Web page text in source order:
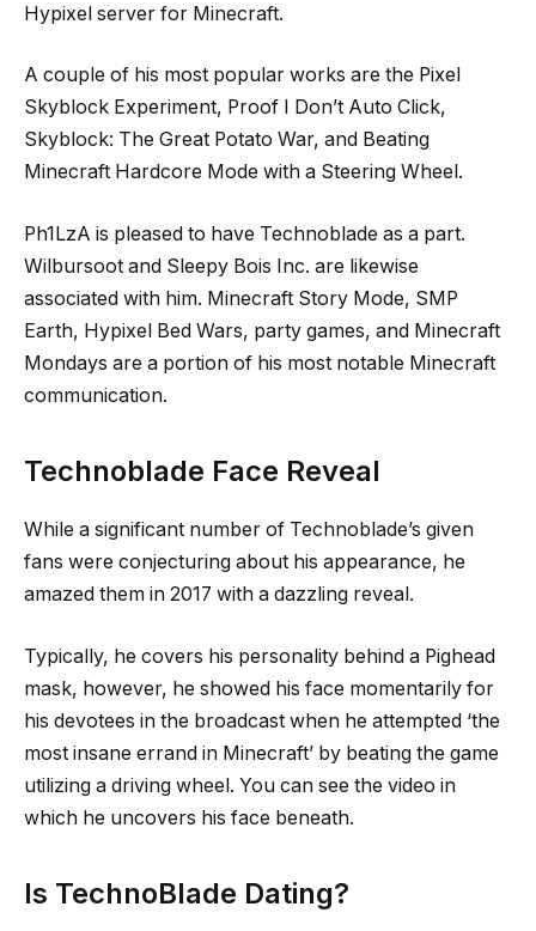
Hypixel server for Minecraft.
A couple of his most popular works are the Pixel
Skyblock Experiment, Proof I Don’t Auto Click,
Skyblock: The Great Potato War, and Beating
Minecraft Hardcore Mode with a Steering Wheel.
Ph1LzA is pleased to have Technoblade as a part.
Wilbursoot and Sleepy Bois Inc. are likewise
associated with him. Minecraft Story Mode, SMP
Earth, Hypixel Bed Wars, party games, and Minecraft
Mondays are a portion of his most notable Minecraft
communication.
Technoblade Face Reveal
While a significant number of Technoblade’s given
fans were conjecturing about his appearance, he
amazed them in 2017 with a dazzling reveal.
Typically, he covers his personality behind a Pighead
mask, however, he showed his face momentarily for
his devotees in the broadcast when he attempted ‘the
most insane errand in Minecraft’ by beating the game
utilizing a driving wheel. You can see the video in
which he uncovers his face beneath.
Is TechnoBlade Dating?